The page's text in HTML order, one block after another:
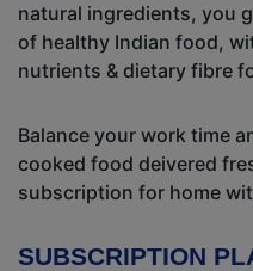
natural ingredients, you
of healthy Indian food,
nutrients & dietary fibre
Balance your work time
cooked food deivered
subscription for home
SUBSCRIPTION